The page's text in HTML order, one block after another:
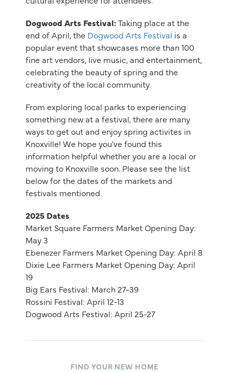
Dogwood Arts Festival:Taking place at the
end of April, the Dogwood Arts Festival is a
popular event that showcases more than 100
fine art vendors, live music, and entertainment,
celebrating the beauty of spring and the
creativity of the local community.
From exploring local parks to experiencing
something new at a festival, there are many
ways to get out and enjoy spring activites in
Knoxville! We hope you’ve found this
information helpful whether you are a local or
moving to Knoxville soon. Please see the list
below for the dates of the markets and
festivals mentioned.
2025 Dates
Market Square Farmers Market Opening Day:
May 3
Ebenezer Farmers Market Opening Day: April 8
Dixie Lee Farmers Market Opening Day: April
19
Big Ears Festival: March 27-39
Rossini Festival: April 12-13
Dogwood Arts Festival: April 25-27
FIND YOUR NEW HOME